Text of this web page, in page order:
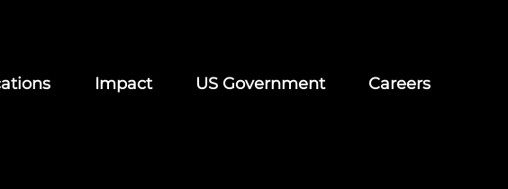
Impact US Government Careers